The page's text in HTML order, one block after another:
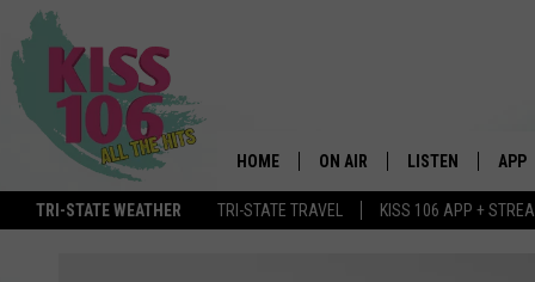
TRI-STATE WEATHER TRI-STATE TRAVEL KISS 106 APP +
HOME ON AIR LISTEN APP